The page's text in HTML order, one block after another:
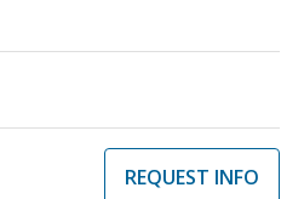
REQUEST INFO